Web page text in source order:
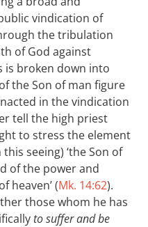
vindication of
the tribulation
of God against
is broken down into
the Son of man figure
in the vindication
tell the high priest
to stress the element
seeing) ‘the Son of
of the power and
heaven’ (Mk. 14:62).
those whom he has
to suffer and be